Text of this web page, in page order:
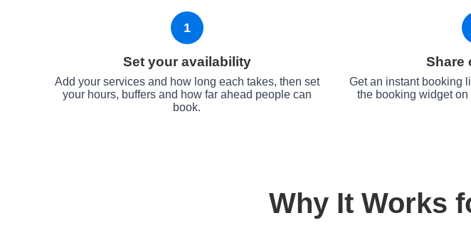
1
Set your availability
Add your services and how long each takes, then set
your hours, buffers and how far ahead people can
book.
Share
Get an instant booking
the booking widget
Why It Works